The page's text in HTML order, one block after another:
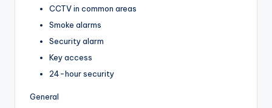
CCTV in common areas
Smoke alarms
Security alarm
Key access
24-hour security
General